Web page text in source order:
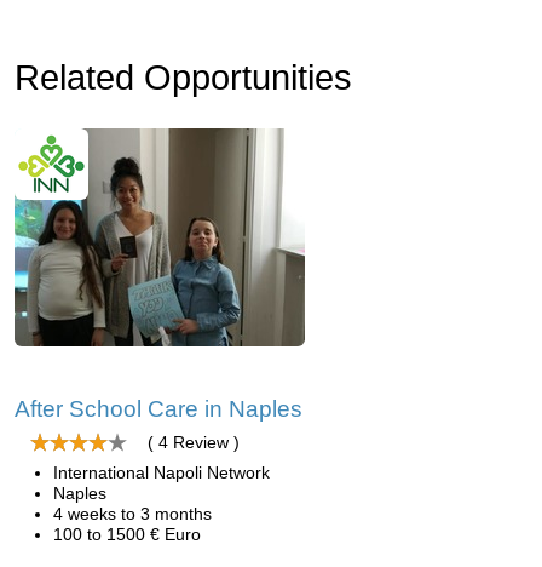
Related Opportunities
After School Care in Naples
( 4 Review )
International Napoli Network
Naples
4 weeks to 3 months
100 to 1500 € Euro